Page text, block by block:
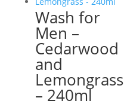
Wash for
Men –
Cedarwood
and
Lemongrass
– 240ml